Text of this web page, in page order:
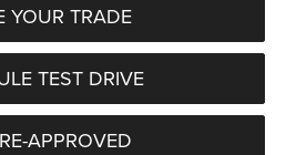
YOUR TRADE
TEST DRIVE
APPROVED